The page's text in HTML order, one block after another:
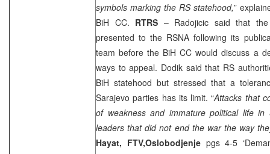
symbols marking the RS statehood,”
BiH CC. RTRS – Radojicic said that
presented to the RSNA following its
team before the BiH CC would discuss a
ways to appeal. Dodik said that RS
BiH statehood but stressed that a
Sarajevo parties has its limit. “Attacks that
of weakness and immature political life in
leaders that did not end the war the way
Hayat, FTV,Oslobodjenje pgs 4-5